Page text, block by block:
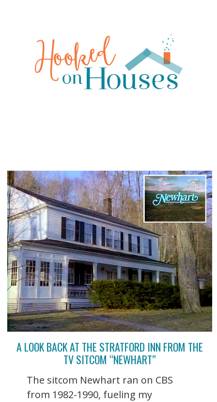
A LOOK BACK AT THE STRATFORD INN FROM THE
TV SITCOM “NEWHART”
The sitcom Newhart ran on CBS
from 1982-1990, fueling my